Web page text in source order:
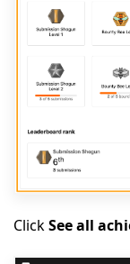
ClickSee all